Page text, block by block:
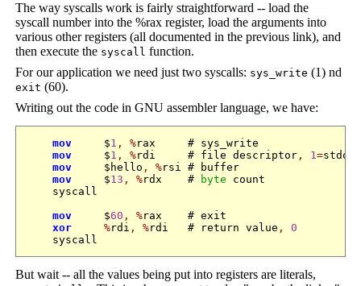
The way syscalls work is fairly straightforward -- load the
syscall number into the %rax register, load the arguments into
various other registers (all documented in the previous link), and
then execute the syscall function.
For our application we need just two syscalls: sys_write (1) nd
exit (60).
Writing out the code in GNU assembler language, we have:
mov
     $
1 , %rax     # sys_write
mov
     $
1 , %rdi     # file descriptor , 1=
mov
     $hello
, %rsi # buffer
mov
     $
13 , %rdx    # byte count
    syscall
mov
     $
60 , %rax    # exit
xor
%rdi , %rdi   # return value ,
0
But wait -- all the values being put into registers are literals,